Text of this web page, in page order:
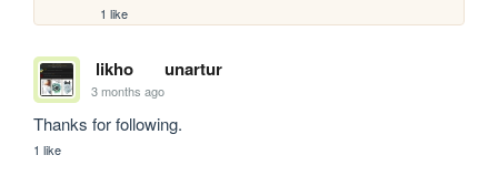
1 like
likho unartur
3 months ago
Thanks for following.
1 like